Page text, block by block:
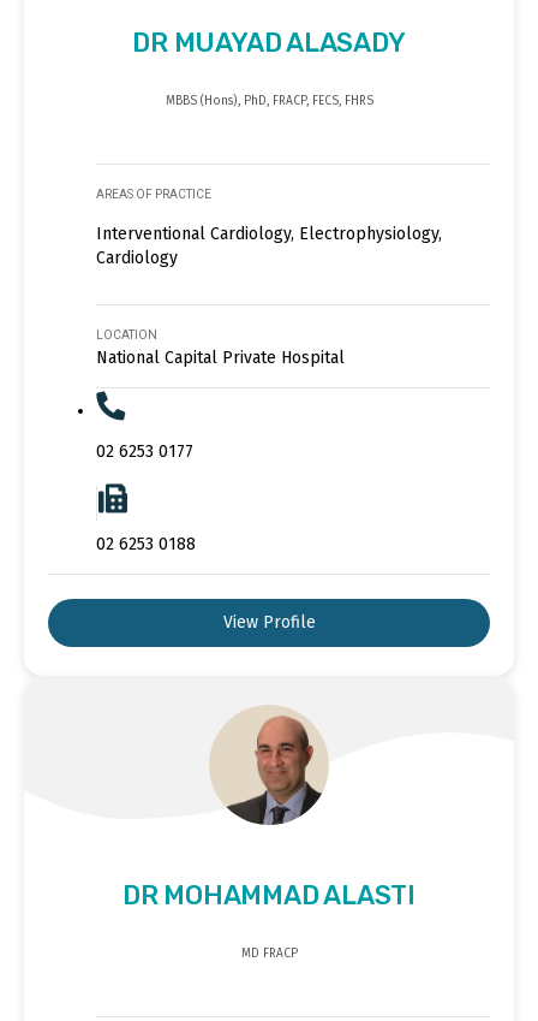
DR MUAYAD ALASADY
MBBS (Hons), PhD, FRACP, FECS, FHRS
AREAS OF PRACTICE
Interventional Cardiology, Electrophysiology,
Cardiology
LOCATION
National Capital Private Hospital
02 6253 0177
02 6253 0188
View Profile
DR MOHAMMAD ALASTI
MD FRACP